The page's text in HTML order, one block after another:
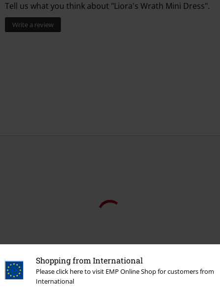
Shopping from International
Please click here to visit EMP Online Shop for customers from
International
Tell us what you think about "Liora's Wrath Mini Dress".
Write a review